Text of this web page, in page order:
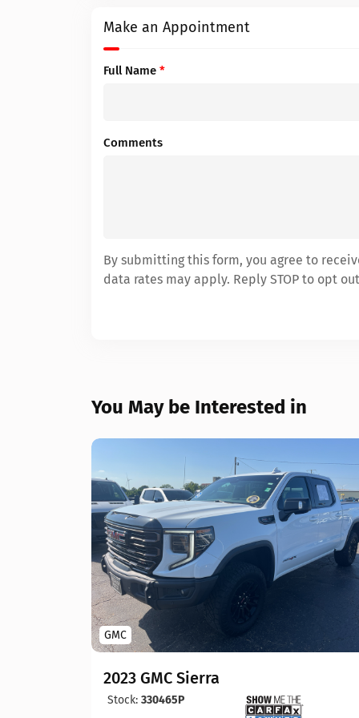
Make an Appointment
Full Name *
Comments
By submitting this form, you agree to
data rates may apply. Reply STOP to opt
You May be Interested in
GMC
2023 GMC Sierra
Stock: 330465P